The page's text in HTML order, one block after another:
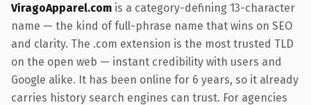
ViragoApparel.com is a category-defining 13-character
name — the kind of full-phrase name that wins on SEO
and clarity. The .com extension is the most trusted TLD
on the open web — instant credibility with users and
Google alike. It has been online for 6 years, so it already
carries history search engines can trust. For agencies